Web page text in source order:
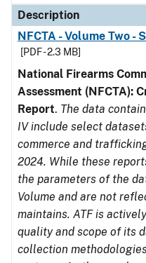
Description
NFCTA - Volume Two -
[PDF - 2.3 MB]
National Firearms
Assessment (NFCTA):
Report. The data
IV include select
commerce and
2024. While these
the parameters of the
Volume and are not
maintains. ATF is
quality and scope of its
collection